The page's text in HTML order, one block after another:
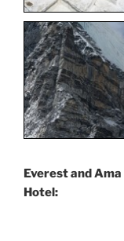
Everest and
Hotel: